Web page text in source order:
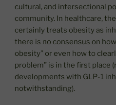
cultural, and intersectional
community. In healthcare,
certainly treats obesity as
there is no consensus on
obesity” or even how to
problem” is in the first place
developments with GLP-1
notwithstanding).